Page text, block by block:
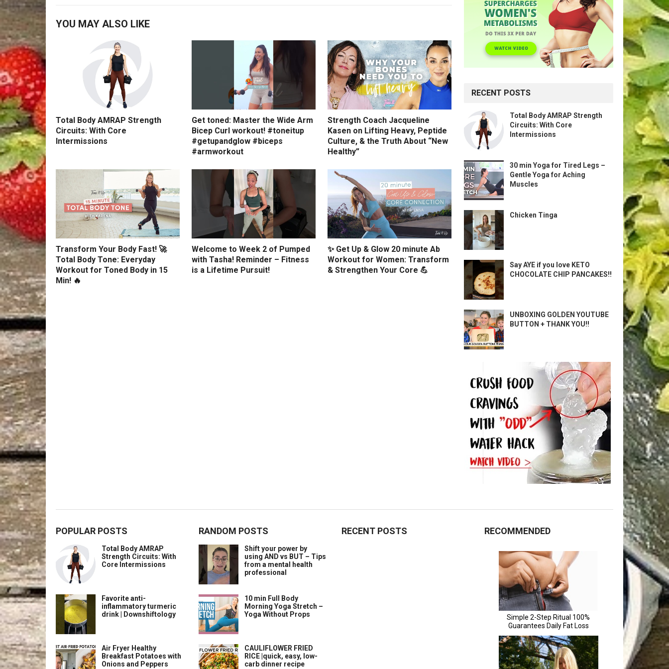
YOU MAY ALSO LIKE
Total Body AMRAP Strength
Circuits: With Core
Intermissions
Get toned: Master the Wide Arm
Bicep Curl workout! #toneitup
#getupandglow #biceps
#armworkout
Strength Coach Jacqueline
Kasen on Lifting Heavy, Peptide
Culture, & the Truth About “New
Healthy”
Transform Your Body Fast! 🚀
Total Body Tone: Everyday
Workout for Toned Body in 15
Min! 🔥
Welcome to Week 2 of Pumped
with Tasha! Reminder – Fitness
is a Lifetime Pursuit!
✨ Get Up & Glow 20 minute Ab
Workout for Women: Transform
& Strengthen Your Core 💪
RECENT POSTS
Total Body AMRAP Strength
Circuits: With Core
Intermissions
30 min Yoga for Tired Legs –
Gentle Yoga for Aching
Muscles
Chicken Tinga
Say AYE if you love KETO
CHOCOLATE CHIP PANCAKES!!
UNBOXING GOLDEN YOUTUBE
BUTTON + THANK YOU!!
POPULAR POSTS
Total Body AMRAP
Strength Circuits: With
Core Intermissions
Favorite anti-
inflammatory turmeric
drink | Downshiftology
Air Fryer Healthy
Breakfast Potatoes with
Onions and Peppers
RANDOM POSTS
Shift your power by
using AND vs BUT – Tips
from a mental health
professional
10 min Full Body
Morning Yoga Stretch –
Yoga Without Props
CAULIFLOWER FRIED
RICE |quick, easy, low-
carb dinner recipe
RECENT POSTS RECOMMENDED